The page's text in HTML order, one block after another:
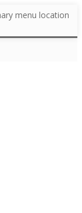
menu location